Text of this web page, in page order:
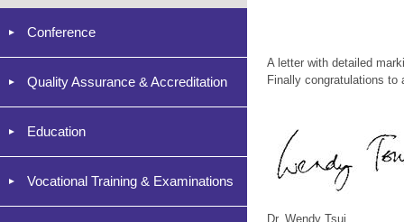
Conference
Quality Assurance & Accreditation
Education
Vocational Training & Examinations
A letter with detailed
Finally congratulations
Dr. Wendy Tsui